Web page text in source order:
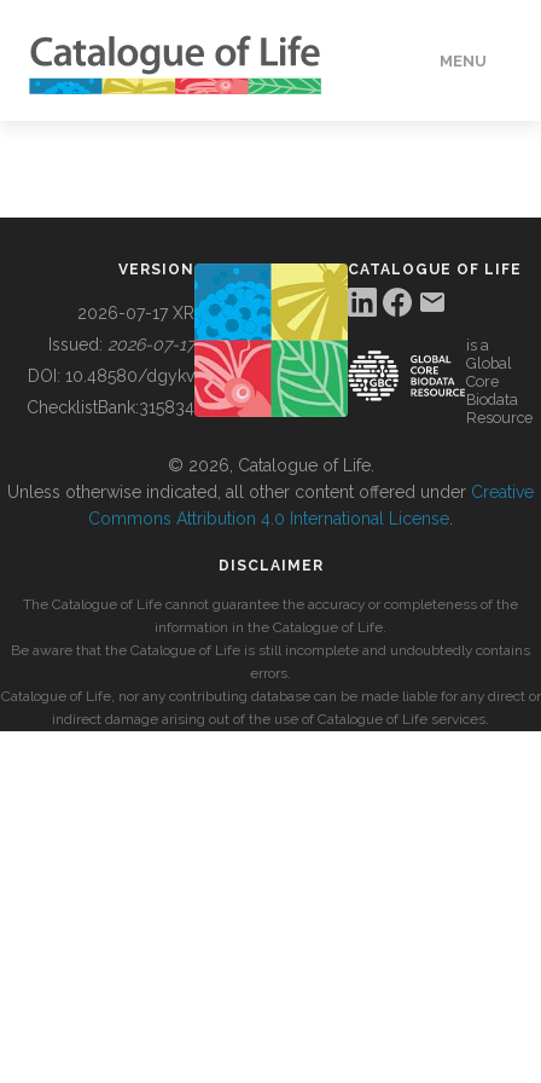
MENU
BUILDING COL
VERSION
2026-07-17 XR
Issued: 2026-07-17
DOI: 10.48580/dgykv
ChecklistBank:315834
CATALOGUE OF LIFE
is a
Global
Core
Biodata
Resource
© 2026, Catalogue of Life.
Unless otherwise indicated, all other content offered under Creative
Commons Attribution 4.0 International License
DISCLAIMER
The Catalogue of Life cannot guarantee the accuracy or completeness of the
information in the Catalogue of Life.
Be aware that the Catalogue of Life is still incomplete and undoubtedly contains
errors.
Catalogue of Life, nor any contributing database can be made liable for any direct or
indirect damage arising out of the use of Catalogue of Life services.